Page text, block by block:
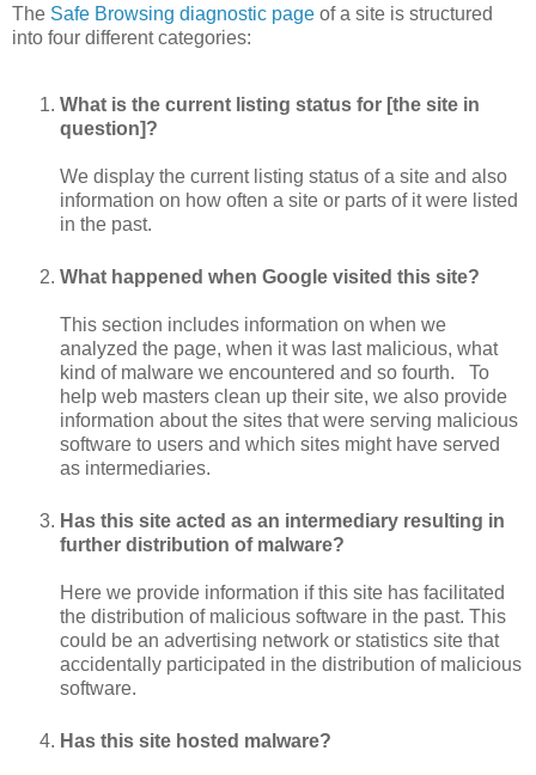
The Safe Browsing diagnostic page of a site is structured
into four different categories:
What is the current listing status for [the site in
question]?
We display the current listing status of a site and also
information on how often a site or parts of it were listed
in the past.
What happened when Google visited this site?
This section includes information on when we
analyzed the page, when it was last malicious, what
kind of malware we encountered and so fourth. To
help web masters clean up their site, we also provide
information about the sites that were serving malicious
software to users and which sites might have served
as intermediaries.
Has this site acted as an intermediary resulting in
further distribution of malware?
Here we provide information if this site has facilitated
the distribution of malicious software in the past. This
could be an advertising network or statistics site that
accidentally participated in the distribution of malicious
software.
Has this site hosted malware?